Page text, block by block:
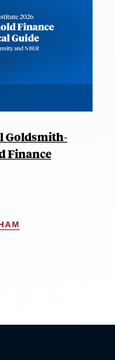
Goldsmith-
Finance